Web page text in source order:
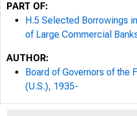
PART OF:
H.5 Selected Borrowings
of Large Commercial
AUTHOR:
Board of Governors of the
(U.S.), 1935-